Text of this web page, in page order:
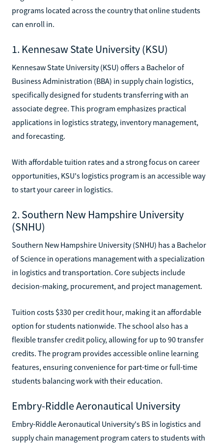
programs located across the country that online students
can enroll in.
1. Kennesaw State University (KSU)
Kennesaw State University (KSU) offers a Bachelor of
Business Administration (BBA) in supply chain logistics,
specifically designed for students transferring with an
associate degree. This program emphasizes practical
applications in logistics strategy, inventory management,
and forecasting.
With affordable tuition rates and a strong focus on career
opportunities, KSU's logistics program is an accessible way
to start your career in logistics.
2. Southern New Hampshire University
(SNHU)
Southern New Hampshire University (SNHU) has a Bachelor
of Science in operations management with a specialization
in logistics and transportation. Core subjects include
decision-making, procurement, and project management.
Tuition costs $330 per credit hour, making it an affordable
option for students nationwide. The school also has a
flexible transfer credit policy, allowing for up to 90 transfer
credits. The program provides accessible online learning
features, ensuring convenience for part-time or full-time
students balancing work with their education.
Embry-Riddle Aeronautical University
Embry-Riddle Aeronautical University's BS in logistics and
supply chain management program caters to students with